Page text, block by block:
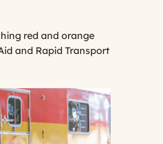
red and orange
and Rapid Transport